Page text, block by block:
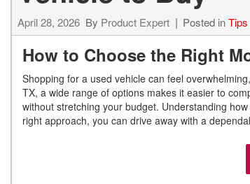
April 28, 2026 By Product Expert Posted in
How to Choose the Right
Shopping for a used vehicle can feel
TX, a wide range of options makes it easier to
without stretching your budget. Understanding
right approach, you can drive away with a